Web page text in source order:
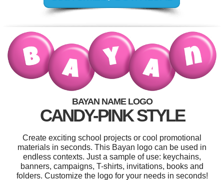
BAYAN NAME LOGO
CANDY-PINK STYLE
Create exciting school projects or cool promotional
materials in seconds. This Bayan logo can be used in
endless contexts. Just a sample of use: keychains,
banners, campaigns, T-shirts, invitations, books and
folders. Customize the logo for your needs in seconds!